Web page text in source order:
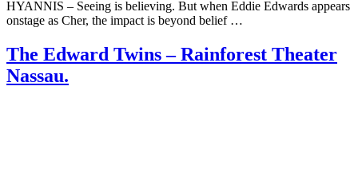
HYANNIS – Seeing is believing. But when Eddie Edwards appears
onstage as Cher, the impact is beyond belief …
The Edward Twins – Rainforest Theater
Nassau.